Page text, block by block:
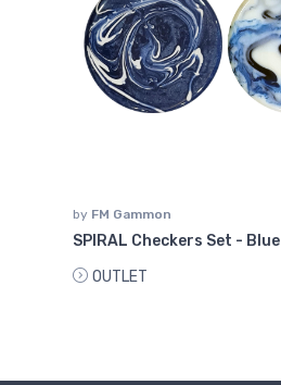
by FM Gammon
SPIRAL Checkers Set - Blue
OUTLET